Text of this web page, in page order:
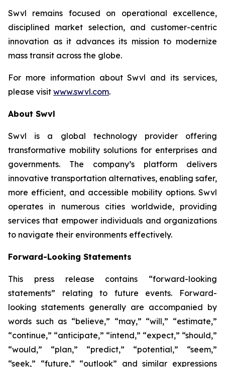
Swvl remains focused on operational excellence,
disciplined market selection, and customer-centric
innovation as it advances its mission to modernize
mass transit across the globe.
For more information about Swvl and its services,
please visit www.swvl.com.
About Swvl
Swvl is a global technology provider offering
transformative mobility solutions for enterprises and
governments. The company’s platform delivers
innovative transportation alternatives, enabling safer,
more efficient, and accessible mobility options. Swvl
operates in numerous cities worldwide, providing
services that empower individuals and organizations
to navigate their environments effectively.
Forward-Looking Statements
This press release contains “forward-looking
statements” relating to future events. Forward-
looking statements generally are accompanied by
words such as “believe,” “may,” “will,” “estimate,”
“continue,” “anticipate,” “intend,” “expect,” “should,”
“would,” “plan,” “predict,” “potential,” “seem,”
“seek,” “future,” “outlook” and similar expressions